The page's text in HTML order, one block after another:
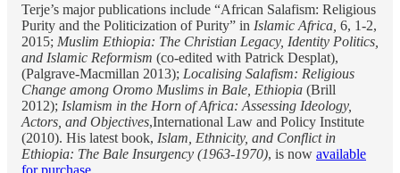
Terje’s major publications include “African Salafism: Religious
Purity and the Politicization of Purity” in Islamic Africa, 6, 1-2,
2015; Muslim Ethiopia: The Christian Legacy, Identity Politics,
and Islamic Reformism (co-edited with Patrick Desplat),
(Palgrave-Macmillan 2013); Localising Salafism: Religious
Change among Oromo Muslims in Bale, Ethiopia (Brill
2012); Islamism in the Horn of Africa: Assessing Ideology,
Actors, and Objectives,International Law and Policy Institute
(2010). His latest book, Islam, Ethnicity, and Conflict in
Ethiopia: The Bale Insurgency (1963-1970), is now available
for purchase.